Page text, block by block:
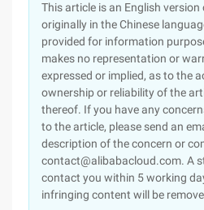
This article is an English
originally in the Chinese
provided for information
makes no representation or
expressed or implied, as to the
ownership or reliability of the
thereof. If you have any
to the article, please send an
description of the concern or
contact@alibabacloud.com. A
contact you within 5 working
infringing content will be